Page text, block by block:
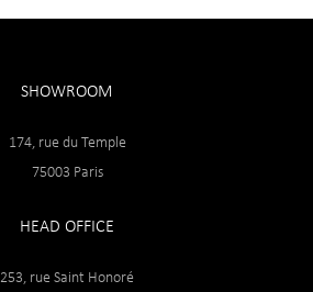
SHOWROOM
174, rue du Temple
75003 Paris
HEAD OFFICE
253, rue Saint Honoré